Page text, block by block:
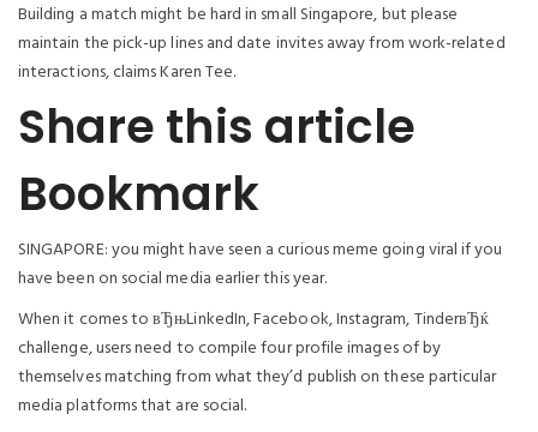
Building a match might be hard in small Singapore, but please
maintain the pick-up lines and date invites away from work-related
interactions, claims Karen Tee.
Share this article
Bookmark
SINGAPORE: you might have seen a curious meme going viral if you
have been on social media earlier this year.
When it comes to вЂњLinkedIn, Facebook, Instagram, TinderвЂќ
challenge, users need to compile four profile images of by
themselves matching from what they’d publish on these particular
media platforms that are social.